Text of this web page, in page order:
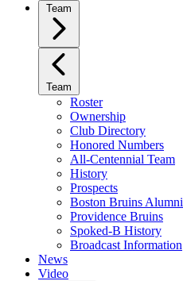
Team
Team
Roster
Ownership
Club Directory
Honored Numbers
All-Centennial Team
History
Prospects
Boston Bruins Alumni
Providence Bruins
Spoked-B History
Broadcast Information
News
Video